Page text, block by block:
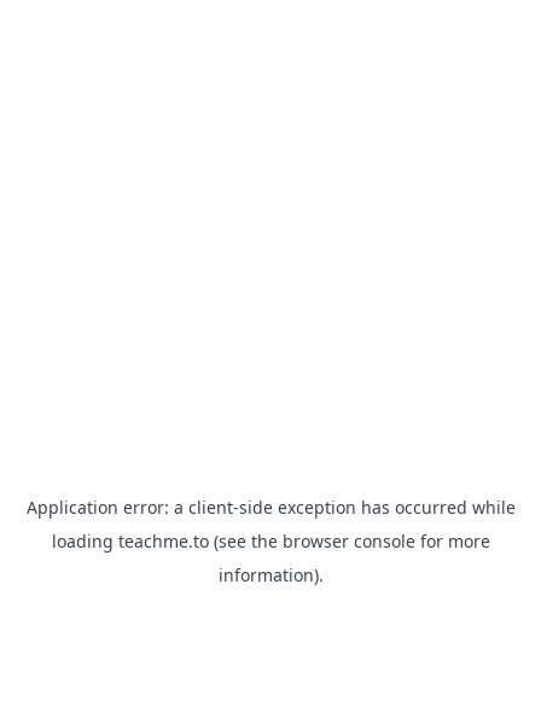
Application error: a client-side exception has occurred while
loading teachme.to(see the browser consolefor more
information).